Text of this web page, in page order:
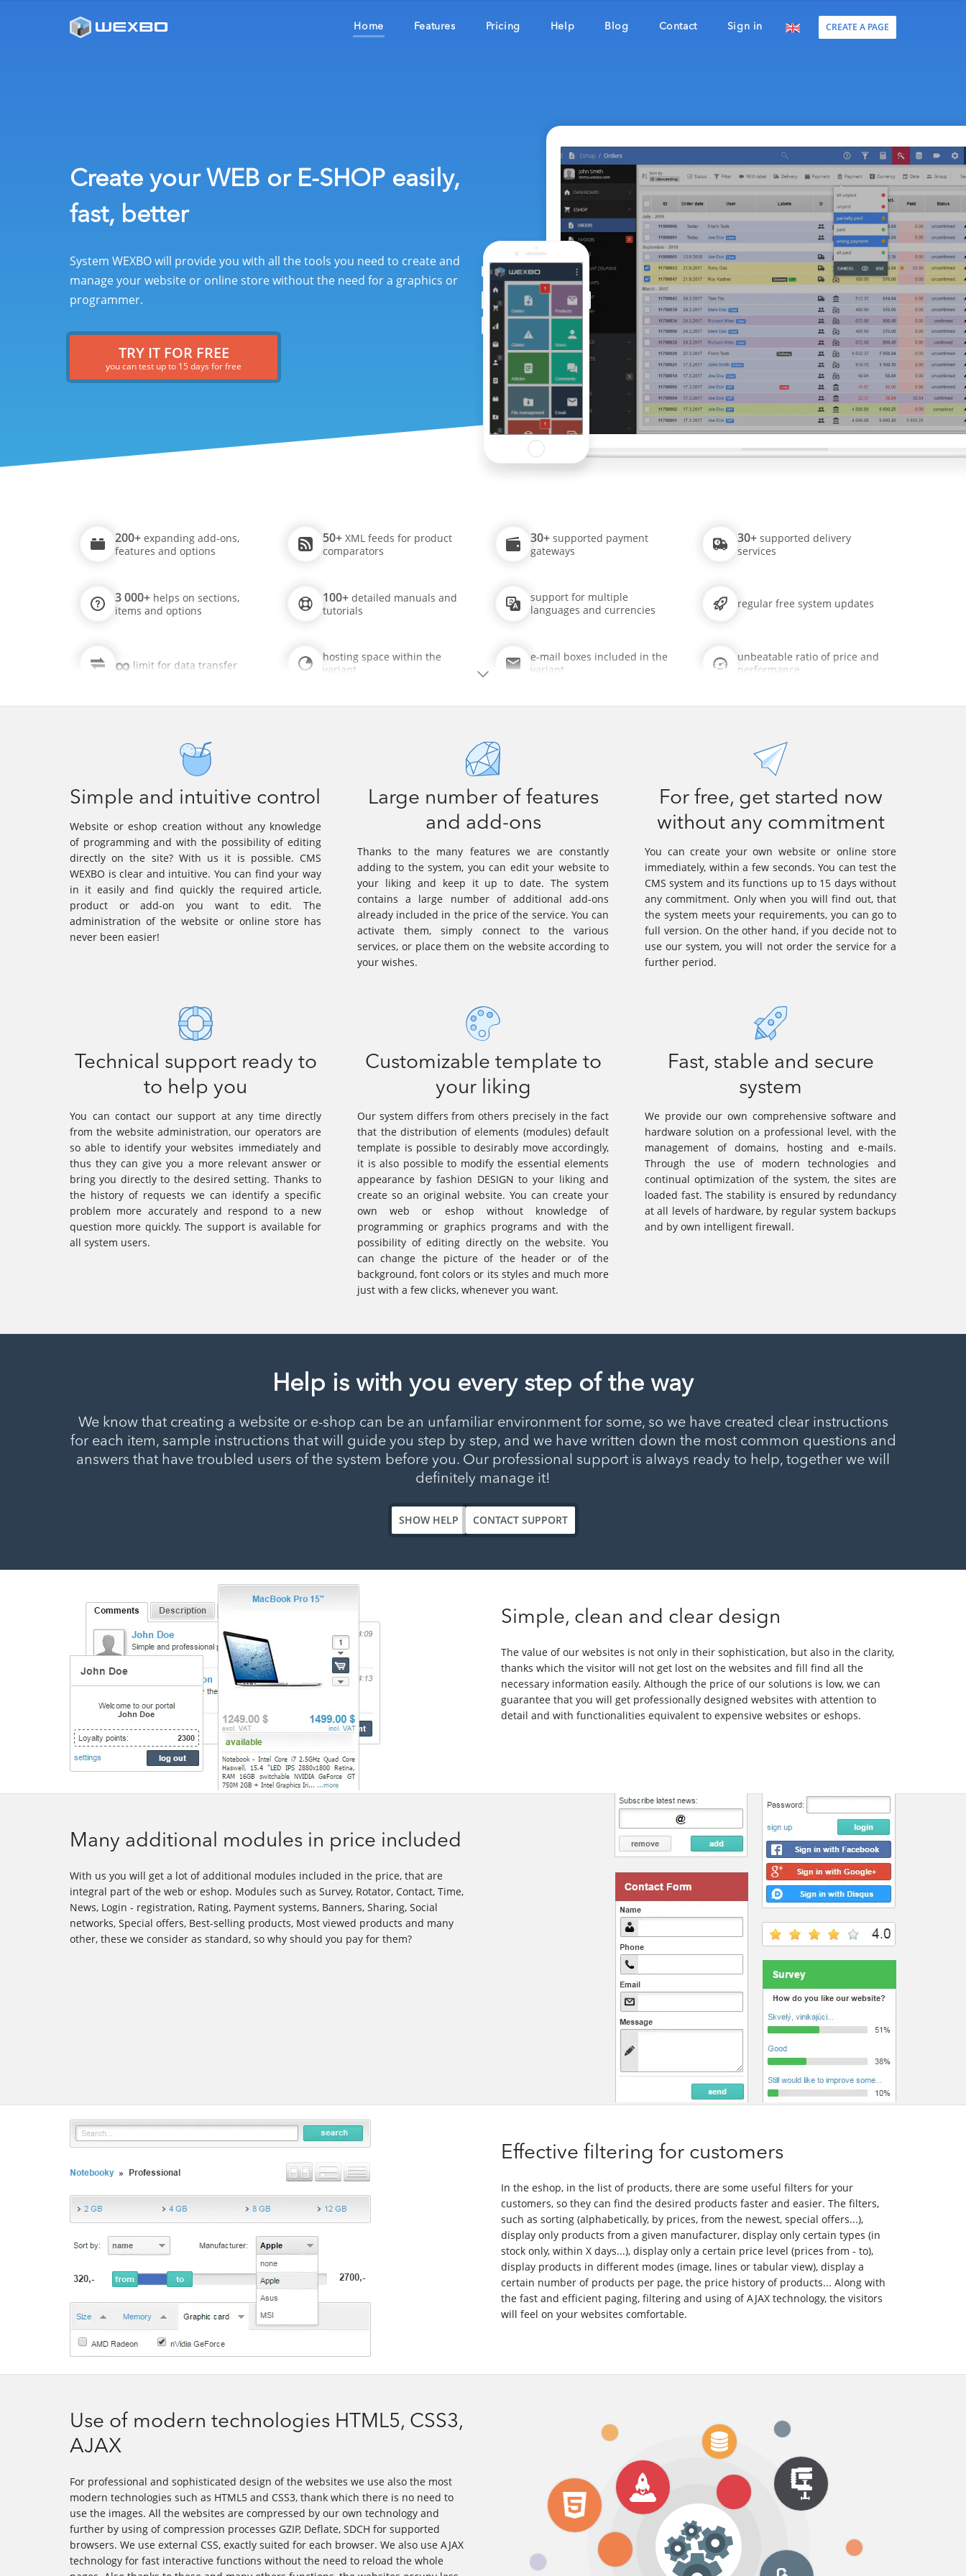
Home Features Pricing Help Blog Contact Sign in CREATE A PAGE
Create your WEB or E-SHOP easily,
fast, better
System WEXBO will provide you with all the tools you need to create and
manage your website or online store without the need for a graphics or
programmer.
TRY IT FOR FREE
you can test up to 15 days for free
200+ expanding add-ons,
features and options
50+XML feeds for product
comparators
30+supported payment
gateways
30+ supported delivery
services
3 000+ helps on sections,
items and options
100+detailed manuals and
tutorials
support for multiple
languages and currencies
regular free system updates
∞ limit for data transfer
hosting space within the
variant
e-mail boxes included in the
variant
unbeatable ratio of price and
performance
Simple and intuitive control
Website or eshop creation without any knowledge
of programming and with the possibility of editing
directly on the site? With us it is possible. CMS
WEXBO is clear and intuitive. You can find your way
in it easily and find quickly the required article,
product or add-on you want to edit. The
administration of the website or online store has
never been easier!
Large number of features
and add-ons
Thanks to the many features we are constantly
adding to the system, you can edit your website to
your liking and keep it up to date. The system
contains a large number of additional add-ons
already included in the price of the service. You can
activate them, simply connect to the various
services, or place them on the website according to
your wishes.
For free, get started now
without any commitment
You can create your own website or online store
immediately, within a few seconds. You can test the
CMS system and its functions up to 15 days without
any commitment. Only when you will find out, that
the system meets your requirements, you can go to
full version. On the other hand, if you decide not to
use our system, you will not order the service for a
further period.
Technical support ready to
to help you
You can contact our support at any time directly
from the website administration, our operators are
so able to identify your websites immediately and
thus they can give you a more relevant answer or
bring you directly to the desired setting. Thanks to
the history of requests we can identify a specific
problem more accurately and respond to a new
question more quickly. The support is available for
all system users.
Customizable template to
your liking
Our system differs from others precisely in the fact
that the distribution of elements (modules) default
template is possible to desirably move accordingly,
it is also possible to modify the essential elements
appearance by fashion DESIGN to your liking and
create so an original website. You can create your
own web or eshop without knowledge of
programming or graphics programs and with the
possibility of editing directly on the website. You
can change the picture of the header or of the
background, font colors or its styles and much more
just with a few clicks, whenever you want.
Fast, stable and secure
system
We provide our own comprehensive software and
hardware solution on a professional level, with the
management of domains, hosting and e-mails.
Through the use of modern technologies and
continual optimization of the system, the sites are
loaded fast. The stability is ensured by redundancy
at all levels of hardware, by regular system backups
and by own intelligent firewall.
Help is with you every step of the way
We know that creating a website or e-shop can be an unfamiliar environment for some, so we have created clear instructions
for each item, sample instructions that will guide you step by step, and we have written down the most common questions and
answers that have troubled users of the system before you. Our professional support is always ready to help, together we will
definitely manage it!
SHOW HELP CONTACT SUPPORT
Simple, clean and clear design
The value of our websites is not only in their sophistication, but also in the clarity,
thanks which the visitor will not get lost on the websites and fill find all the
necessary information easily. Although the price of our solutions is low, we can
guarantee that you will get professionally designed websites with attention to
detail and with functionalities equivalent to expensive websites or eshops.
Many additional modules in price included
With us you will get a lot of additional modules included in the price, that are
integral part of the web or eshop. Modules such as Survey, Rotator, Contact, Time,
News, Login - registration, Rating, Payment systems, Banners, Sharing, Social
networks, Special offers, Best-selling products, Most viewed products and many
other, these we consider as standard, so why should you pay for them?
Effective filtering for customers
In the eshop, in the list of products, there are some useful filters for your
customers, so they can find the desired products faster and easier. The filters,
such as sorting (alphabetically, by prices, from the newest, special offers...),
display only products from a given manufacturer, display only certain types (in
stock only, within X days...), display only a certain price level (prices from - to),
display products in different modes (image, lines or tabular view), display a
certain number of products per page, the price history of products... Along with
the fast and efficient paging, filtering and using of AJAX technology, the visitors
will feel on your websites comfortable.
Use of modern technologies HTML5, CSS3,
AJAX
For professional and sophisticated design of the websites we use also the most
modern technologies such as HTML5 and CSS3, thank which there is no need to
use the images. All the websites are compressed by our own technology and
further by using of compression processes GZIP, Deflate, SDCH for supported
browsers. We use external CSS, exactly suited for each browser. We also use AJAX
technology for fast interactive functions without the need to reload the whole